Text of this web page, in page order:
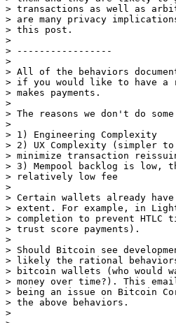
> transactions as well as
> are many privacy
> this post.
>
> -----------------
>
> All of the behaviors
> if you would like to have a
> makes payments.
>
> The reasons we don't do
>
> 1) Engineering Complexity
> 2) UX Complexity (simpler to
> minimize transaction
> 3) Mempool backlog is low,
> relatively low fee
>
> Certain wallets already
> extent. For example, in
> completion to prevent HTLC
> trust score payments).
>
> Should Bitcoin see
> likely the rational behaviors
> bitcoin wallets (who would
> money over time?). This
> being an issue on Bitcoin
> the above behaviors.
>